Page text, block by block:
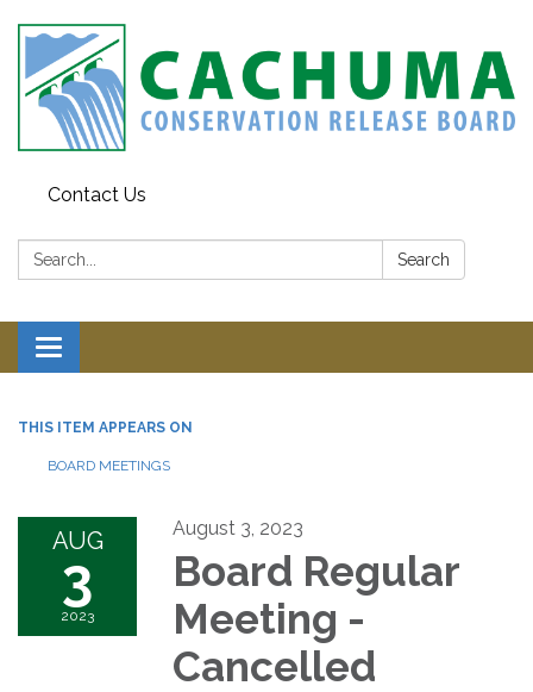
Contact Us
Search: Search
Toggle navigation
THIS ITEM APPEARS ON
BOARD MEETINGS
AUG
3
2023
August 3, 2023
Board Regular
Meeting -
Cancelled